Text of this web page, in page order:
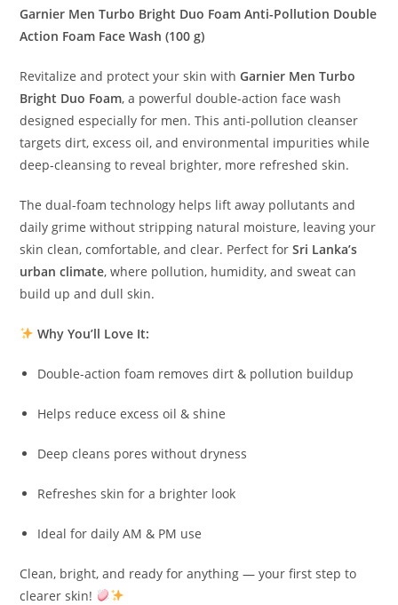
Garnier Men Turbo Bright Duo Foam Anti-Pollution Double
Action Foam Face Wash (100 g)
Revitalize and protect your skin withGarnier Men Turbo
Bright Duo Foam, a powerful double-action face wash
designed especially for men. This anti-pollution cleanser
targets dirt, excess oil, and environmental impurities while
deep-cleansing to reveal brighter, more refreshed skin.
The dual-foam technology helps lift away pollutants and
daily grime without stripping natural moisture, leaving your
skin clean, comfortable, and clear. Perfect forSri Lanka’s
urban climate, where pollution, humidity, and sweat can
build up and dull skin.
Why You’ll Love It:
Double-action foam removes dirt & pollution buildup
Helps reduce excess oil & shine
Deep cleans pores without dryness
Refreshes skin for a brighter look
Ideal for daily AM & PM use
Clean, bright, and ready for anything — your first step to
clearer skin!